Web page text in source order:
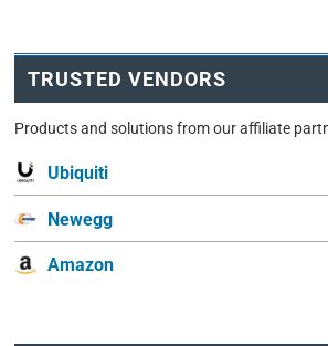
TRUSTED VENDORS
Products and solutions from our affiliate
Ubiquiti
Newegg
Amazon